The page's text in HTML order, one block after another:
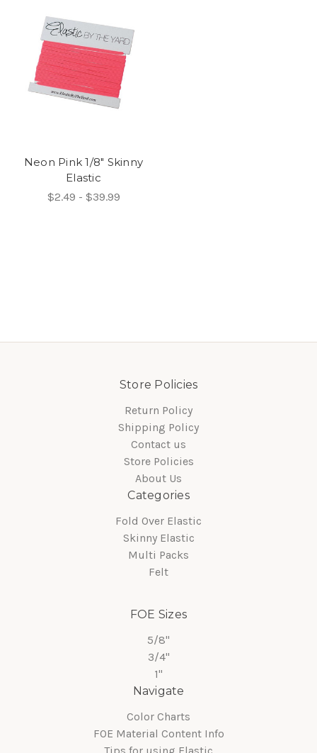
Neon Pink 1/8" Skinny
Elastic
$2.49 - $39.99
Store Policies
Return Policy
Shipping Policy
Contact us
Store Policies
About Us
Categories
Fold Over Elastic
Skinny Elastic
Multi Packs
Felt
FOE Sizes
5/8"
3/4"
1"
Navigate
Color Charts
FOE Material Content Info